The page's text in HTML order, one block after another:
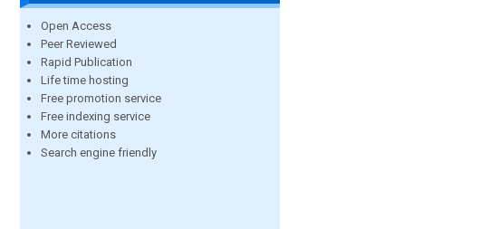
Open Access
Peer Reviewed
Rapid Publication
Life time hosting
Free promotion service
Free indexing service
More citations
Search engine friendly